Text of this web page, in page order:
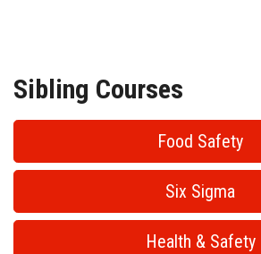
Sibling Courses
Food Safety
Six Sigma
Health & Safety